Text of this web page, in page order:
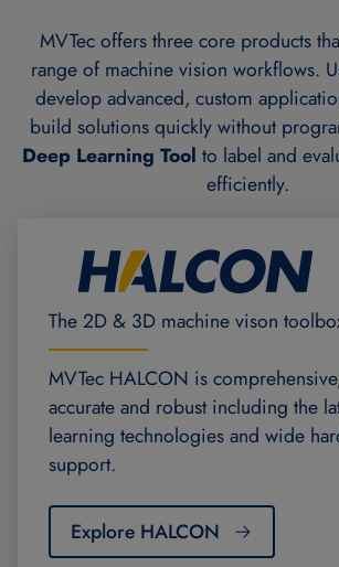
MVTec offers three core products
range of machine vision workflows.
develop advanced, custom
build solutions quickly without
Deep Learning Tool to label and
efficiently.
The 2D & 3D machine vison
MVTec HALCON is
accurate and robust including the
learning technologies and wide
support.
Explore HALCON